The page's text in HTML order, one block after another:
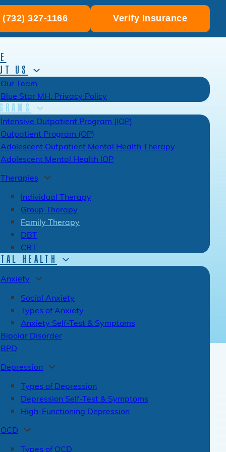
327-1166 Verify Insurance
US
Our Team
Blue Star MH: Privacy Policy
Intensive Outpatient Program (IOP)
Outpatient Program (OP)
Adolescent Outpatient Mental Health Therapy
Adolescent Mental Health IOP
Therapies
Individual Therapy
Group Therapy
Family Therapy
DBT
CBT
HEALTH
Anxiety
Social Anxiety
Types of Anxiety
Anxiety Self-Test & Symptoms
Bipolar Disorder
BPD
Depression
Types of Depression
Depression Self-Test & Symptoms
High-Functioning Depression
OCD
Types of OCD